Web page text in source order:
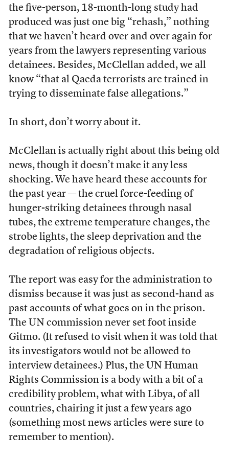
the five-person, 18-month-long study had
produced was just one big “rehash,” nothing
that we haven’t heard over and over again for
years from the lawyers representing various
detainees. Besides, McClellan added, we all
know “that al Qaeda terrorists are trained in
trying to disseminate false allegations.”
In short, don’t worry about it.
McClellan is actually right about this being old
news, though it doesn’t make it any less
shocking. We have heard these accounts for
the past year — the cruel force-feeding of
hunger-striking detainees through nasal
tubes, the extreme temperature changes, the
strobe lights, the sleep deprivation and the
degradation of religious objects.
The report was easy for the administration to
dismiss because it was just as second-hand as
past accounts of what goes on in the prison.
The UN commission never set foot inside
Gitmo. (It refused to visit when it was told that
its investigators would not be allowed to
interview detainees.) Plus, the UN Human
Rights Commission is a body with a bit of a
credibility problem, what with Libya, of all
countries, chairing it just a few years ago
(something most news articles were sure to
remember to mention).